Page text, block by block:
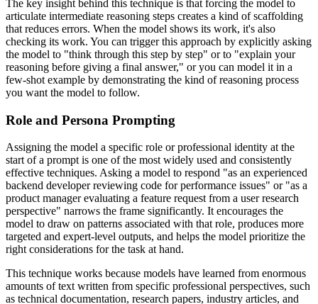
The key insight behind this technique is that forcing the model to
articulate intermediate reasoning steps creates a kind of scaffolding
that reduces errors. When the model shows its work, it's also
checking its work. You can trigger this approach by explicitly asking
the model to "think through this step by step" or to "explain your
reasoning before giving a final answer," or you can model it in a
few-shot example by demonstrating the kind of reasoning process
you want the model to follow.
Role and Persona Prompting
Assigning the model a specific role or professional identity at the
start of a prompt is one of the most widely used and consistently
effective techniques. Asking a model to respond "as an experienced
backend developer reviewing code for performance issues" or "as a
product manager evaluating a feature request from a user research
perspective" narrows the frame significantly. It encourages the
model to draw on patterns associated with that role, produces more
targeted and expert-level outputs, and helps the model prioritize the
right considerations for the task at hand.
This technique works because models have learned from enormous
amounts of text written from specific professional perspectives, such
as technical documentation, research papers, industry articles, and